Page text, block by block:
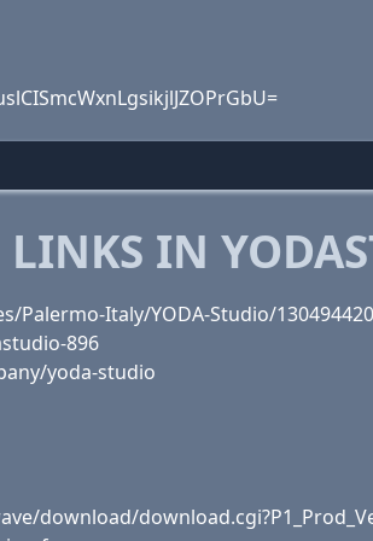
LINKS IN
Italy/YODA-Studio/
896
yoda-studio
download/